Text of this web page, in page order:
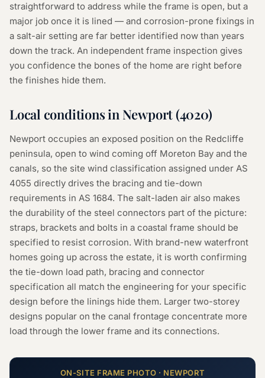
straightforward to address while the frame is open, but a
major job once it is lined — and corrosion-prone fixings in
a salt-air setting are far better identified now than years
down the track. An independent frame inspection gives
you confidence the bones of the home are right before
the finishes hide them.
Local conditions in Newport(4020)
Newport occupies an exposed position on the Redcliffe
peninsula, open to wind coming off Moreton Bay and the
canals, so the site wind classification assigned under AS
4055 directly drives the bracing and tie-down
requirements in AS 1684. The salt-laden air also makes
the durability of the steel connectors part of the picture:
straps, brackets and bolts in a coastal frame should be
specified to resist corrosion. With brand-new waterfront
homes going up across the estate, it is worth confirming
the tie-down load path, bracing and connector
specification all match the engineering for your specific
design before the linings hide them. Larger two-storey
designs popular on the canal frontage concentrate more
load through the lower frame and its connections.
ON-SITE FRAME PHOTO · NEWPORT